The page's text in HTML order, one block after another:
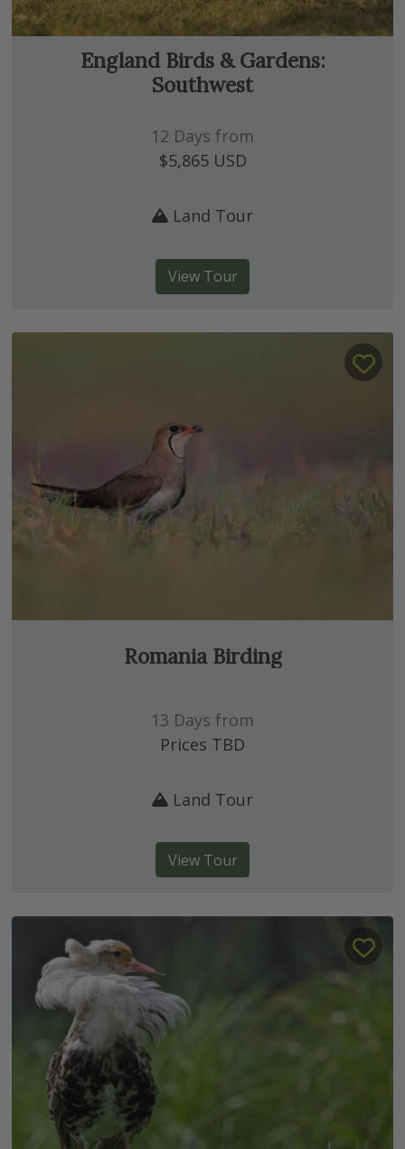
England Birds & Gardens:
Southwest
12 Days from
$5,865USD
Land Tour
View Tour
Romania Birding
13 Days from
Prices TBD
Land Tour
View Tour